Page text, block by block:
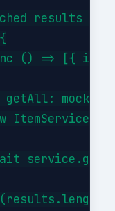
results
() => [{ id:
getAll: